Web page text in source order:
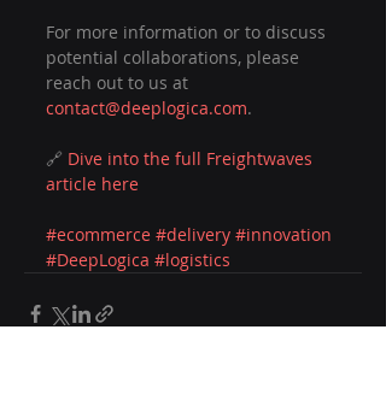
For more information or to discuss
potential collaborations, please
reach out to us at
contact@deeplogica.com.
🔗 Dive into the full Freightwaves
article here
#ecommerce #delivery #innovation
#DeepLogica #logistics